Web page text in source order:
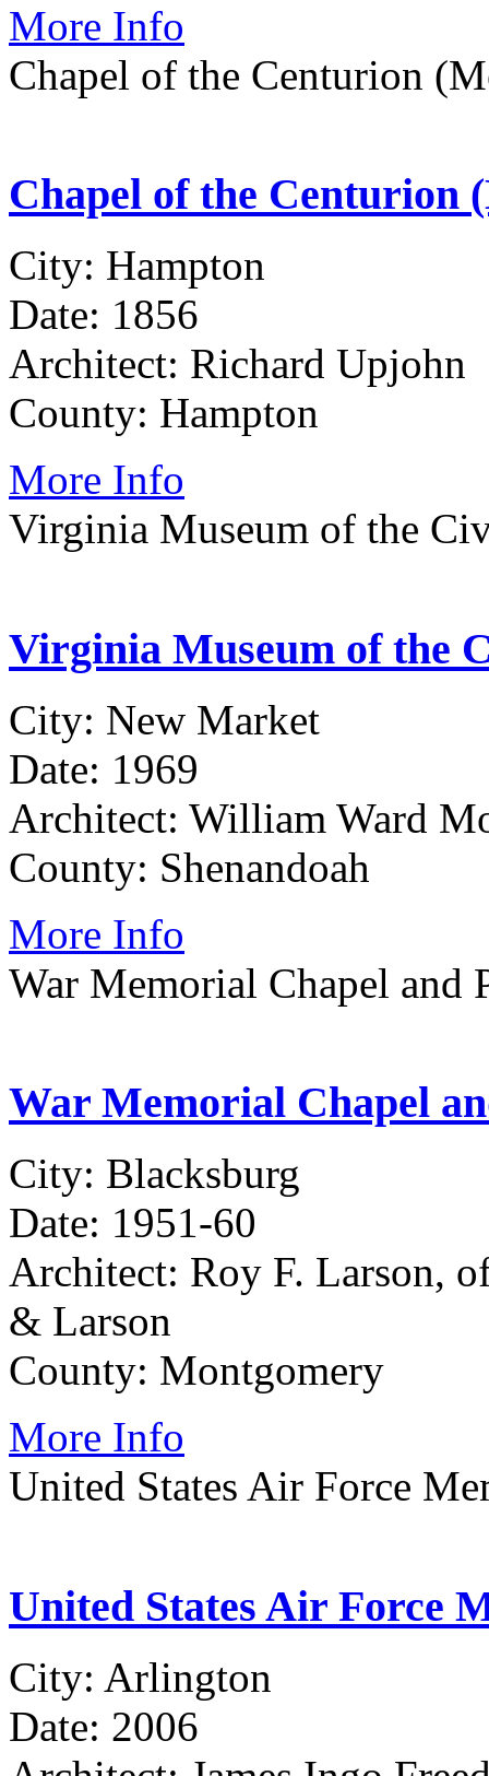
More Info
Chapel of the Centurion
Chapel of the Centurion
City: Hampton
Date: 1856
Architect: Richard Upjohn
County: Hampton
More Info
Virginia Museum of the
Virginia Museum of the
City: New Market
Date: 1969
Architect: William Ward
County: Shenandoah
More Info
War Memorial Chapel and
War Memorial Chapel
City: Blacksburg
Date: 1951-60
Architect: Roy F. Larson,
& Larson
County: Montgomery
More Info
United States Air Force
United States Air Force
City: Arlington
Date: 2006